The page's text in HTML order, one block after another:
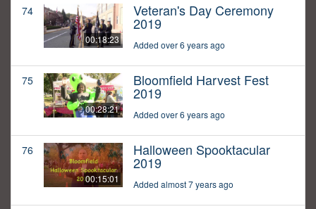
74
00:18:23
Veteran's Day Ceremony
2019
Added over 6 years ago
75
00:28:21
Bloomfield Harvest Fest
2019
Added over 6 years ago
76
00:15:01
Halloween Spooktacular
2019
Added almost 7 years ago